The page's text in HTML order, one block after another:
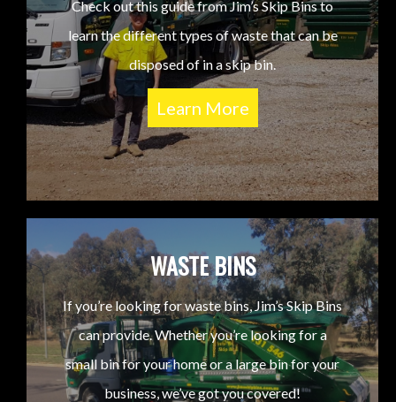
Check out this guide from Jim’s Skip Bins to
learn the different types of waste that can be
disposed of in a skip bin.
Learn More
WASTE BINS
If you’re looking for waste bins, Jim’s Skip Bins
can provide. Whether you’re looking for a
small bin for your home or a large bin for your
business, we’ve got you covered!